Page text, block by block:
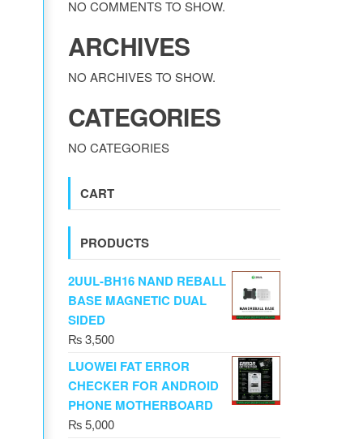
NO COMMENTS TO SHOW.
ARCHIVES
NO ARCHIVES TO SHOW.
CATEGORIES
NO CATEGORIES
CART
PRODUCTS
2UUL-BH16 NAND REBALL
BASE MAGNETIC DUAL
SIDED
₨3,500
LUOWEI FAT ERROR
CHECKER FOR ANDROID
PHONE MOTHERBOARD
₨5,000